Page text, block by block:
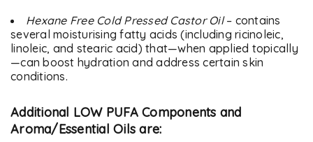
Hexane Free Cold Pressed Castor Oil– contains
several moisturising fatty acids (including ricinoleic,
linoleic, and stearic acid) that—when applied topically
—can boost hydration and address certain skin
conditions.
Additional LOW PUFA Components and
Aroma/Essential Oils are: